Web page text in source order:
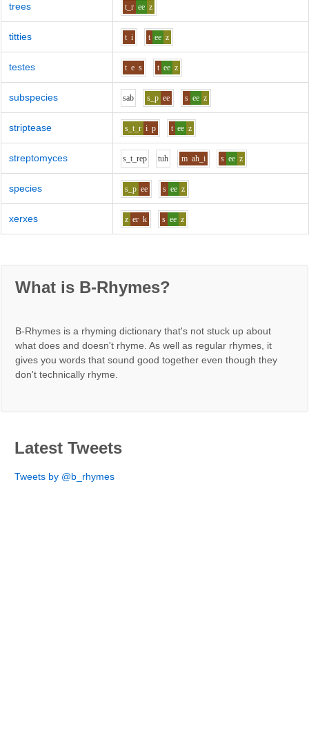
trees t_r ee z
titties t i t ee z
testes t e s t ee z
subspecies sab s_p ee s ee z
striptease s_t_r i p t ee z
streptomyces s_t_rep tuh m ah_i s ee z
species s_p ee s ee z
xerxes z er k s ee z
What is B-Rhymes?
B-Rhymes is a rhyming dictionary that's not stuck up about
what does and doesn't rhyme. As well as regular rhymes, it
gives you words that sound good together even though they
don't technically rhyme.
Latest Tweets
Tweets by @b_rhymes